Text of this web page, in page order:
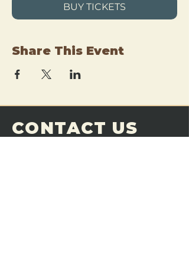
BUY TICKETS
Share This Event
CONTACT US